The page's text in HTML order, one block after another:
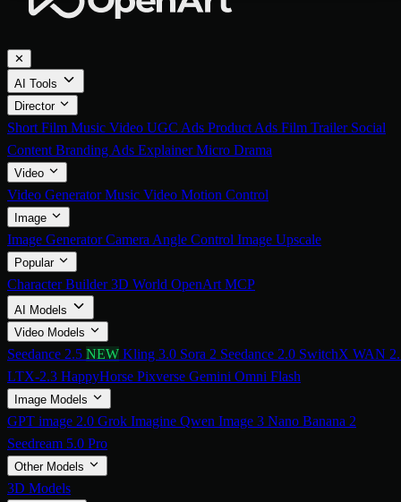
✕
AI Tools
Director
Short Film Music Video UGC Ads Product Ads Film Trailer Social
Content Branding Ads ExplainerMicro Drama
Video
Video GeneratorMusic Video Motion Control
Image
Image GeneratorCamera Angle Control Image Upscale
Popular
Character Builder3D World OpenArt MCP
AI Models
Video Models
Seedance 2.5 NEW Kling 3.0 Sora 2 Seedance 2.0 SwitchX WAN
LTX-2.3 HappyHorse Pixverse Gemini Omni Flash
Image Models
GPT image 2.0 Grok Imagine Qwen Image 3 Nano Banana 2
Seedream 5.0 Pro
Other Models
3D Models